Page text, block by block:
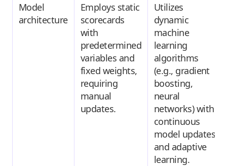
Model
architecture
Employs static
scorecards
with
predetermined
variables and
fixed weights,
requiring
manual
updates.
Utilizes
dynamic
machine
learning
algorithms
(e.g., gradient
boosting,
neural
networks) with
continuous
model updates
and adaptive
learning.